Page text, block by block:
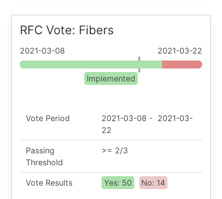
RFC Vote: Fibers
2021-03-08 2021-03-22
Implemented
Vote Period 2021-03-08 - 2021-03-
22
Passing
Threshold
>= 2/3
Vote Results Yes: 50 No: 14